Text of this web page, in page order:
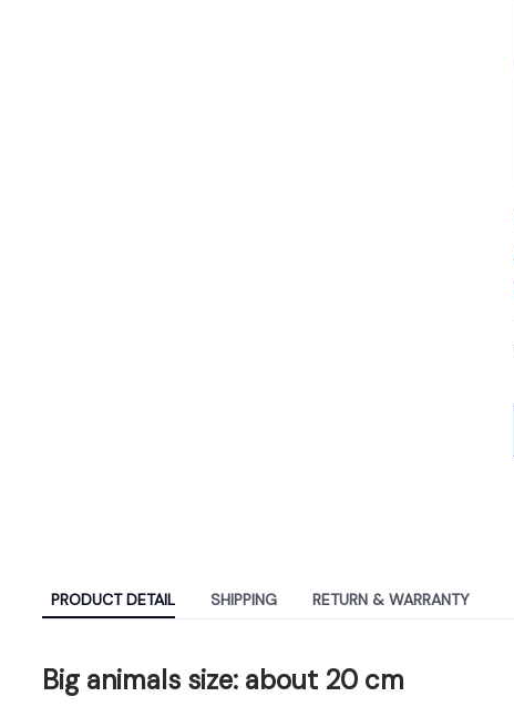
PRODUCT DETAIL SHIPPING RETURN & WARRANTY
Big animals size: about 20 cm